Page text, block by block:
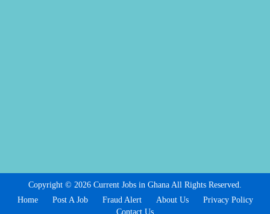
Copyright © 2026 Current Jobs in Ghana All Rights Reserved.
Home
Post A Job Fraud Alert About Us
Privacy Policy
Contact Us